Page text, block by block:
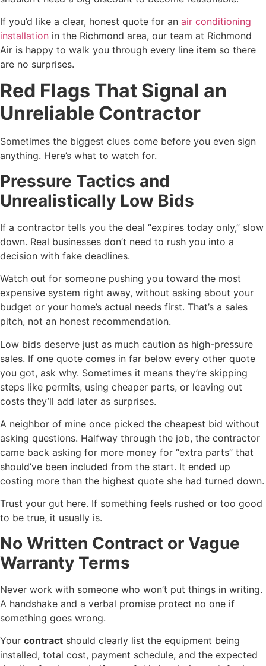
If you’d like a clear, honest quote for an air conditioning
installation in the Richmond area, our team at Richmond
Air is happy to walk you through every line item so there
are no surprises.
Red Flags That Signal an
Unreliable Contractor
Sometimes the biggest clues come before you even sign
anything. Here’s what to watch for.
Pressure Tactics and
Unrealistically Low Bids
If a contractor tells you the deal “expires today only,” slow
down. Real businesses don’t need to rush you into a
decision with fake deadlines.
Watch out for someone pushing you toward the most
expensive system right away, without asking about your
budget or your home’s actual needs first. That’s a sales
pitch, not an honest recommendation.
Low bids deserve just as much caution as high-pressure
sales. If one quote comes in far below every other quote
you got, ask why. Sometimes it means they’re skipping
steps like permits, using cheaper parts, or leaving out
costs they’ll add later as surprises.
A neighbor of mine once picked the cheapest bid without
asking questions. Halfway through the job, the contractor
came back asking for more money for “extra parts” that
should’ve been included from the start. It ended up
costing more than the highest quote she had turned down.
Trust your gut here. If something feels rushed or too good
to be true, it usually is.
No Written Contract or Vague
Warranty Terms
Never work with someone who won’t put things in writing.
A handshake and a verbal promise protect no one if
something goes wrong.
Your contract should clearly list the equipment being
installed, total cost, payment schedule, and the expected